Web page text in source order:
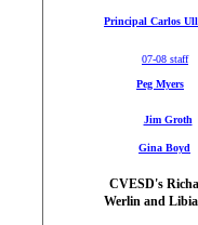
CVESD's
Werlin and
Principal Carlos
07-08 staff
Peg Myers
Gina Boyd
Jim Groth